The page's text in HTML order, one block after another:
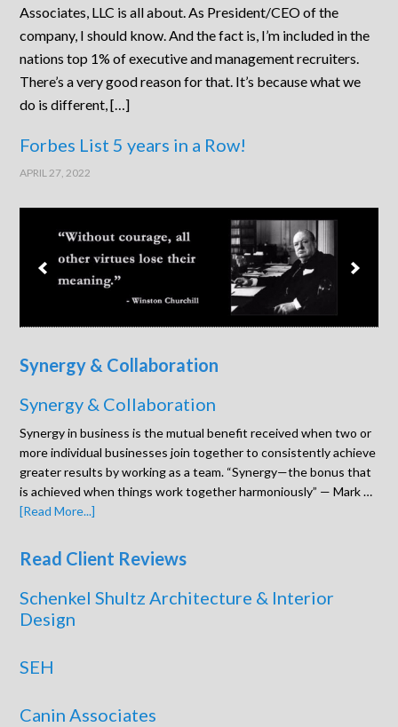
Associates, LLC is all about. As President/CEO of the
company, I should know. And the fact is, I’m included in the
nations top 1% of executive and management recruiters.
There’s a very good reason for that. It’s because what we
do is different, […]
Forbes List 5 years in a Row!
APRIL 27, 2022
Synergy & Collaboration
Synergy & Collaboration
Synergy in business is the mutual benefit received when two or
more individual businesses join together to consistently achieve
greater results by working as a team. “Synergy—the bonus that
is achieved when things work together harmoniously” — Mark …
[Read More...]
Read Client Reviews
Schenkel Shultz Architecture & Interior
Design
SEH
Canin Associates